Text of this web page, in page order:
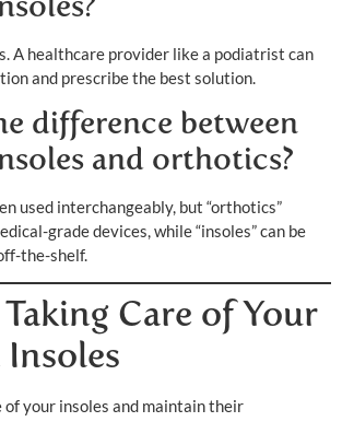
A healthcare provider like a podiatrist can
and prescribe the best solution.
difference between
and orthotics?
used interchangeably, but “orthotics”
grade devices, while “insoles” can be
the-shelf.
Care of Your
of your insoles and maintain their